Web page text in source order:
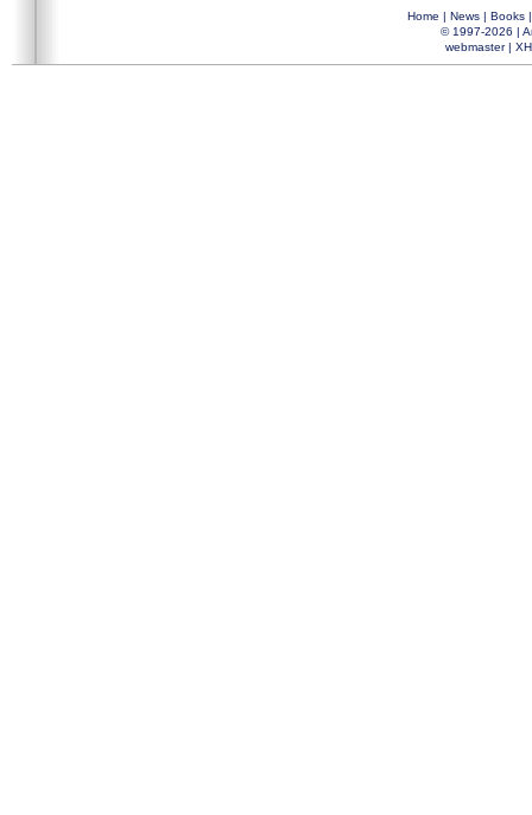
Home | News| Books
© 1997-2026 |
webmaster|